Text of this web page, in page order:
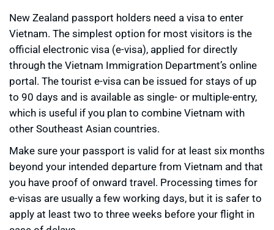
New Zealand passport holders need a visa to enter
Vietnam. The simplest option for most visitors is the
official electronic visa (e-visa), applied for directly
through the Vietnam Immigration Department’s online
portal. The tourist e-visa can be issued for stays of up
to 90 days and is available as single- or multiple-entry,
which is useful if you plan to combine Vietnam with
other Southeast Asian countries.
Make sure your passport is valid for at least six months
beyond your intended departure from Vietnam and that
you have proof of onward travel. Processing times for
e-visas are usually a few working days, but it is safer to
apply at least two to three weeks before your flight in